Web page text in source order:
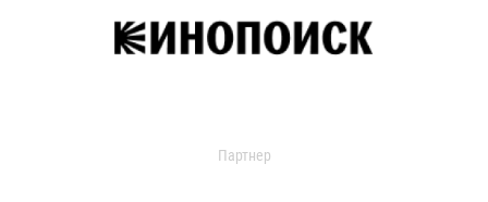
Партнер